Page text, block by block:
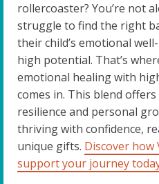
rollercoaster? You’re not
struggle to find the right
their child’s emotional
high potential. That’s
emotional healing with
comes in. This blend
resilience and personal
thriving with confidence,
unique gifts. Discover how
support your journey